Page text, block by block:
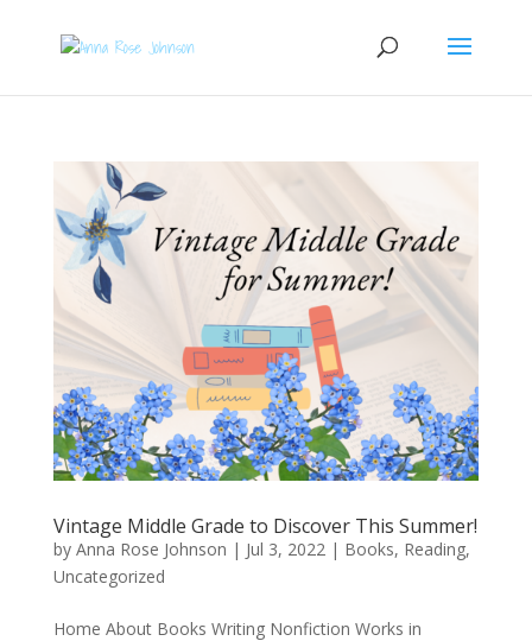
Vintage Middle Grade to Discover This Summer!
by Anna Rose Johnson | Jul 3, 2022 | Books, Reading,
Uncategorized
Home About Books Writing Nonfiction Works in